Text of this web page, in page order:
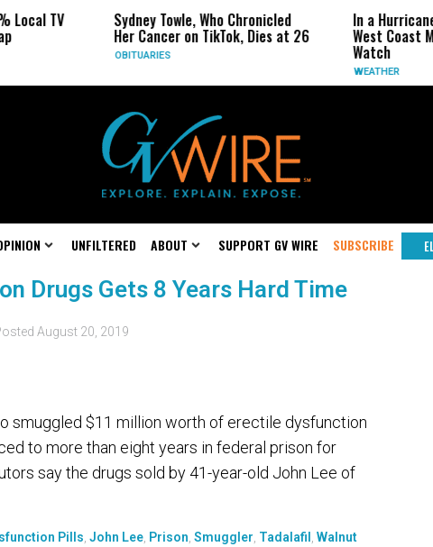
Local TV Sydney Towle, Who Chronicled
Her Cancer on TikTok, Dies at 26
OBITUARIES
In a
West Coast
Watch
WEATHER
UNFILTERED ABOUT SUPPORT GV WIRE SUBSCRIBE
Drugs Gets 8 Years Hard Time
August 20, 2019
smuggled $11 million worth of erectile dysfunction
to more than eight years in federal prison for
say the drugs sold by 41-year-old John Lee of
Pills John Lee Prison Smuggler Tadalafil Walnut